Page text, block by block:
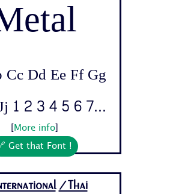
Dd Ee Ff Gg
1 2 3 4 5 6 7...
More info]
Get that Font !
/Thai